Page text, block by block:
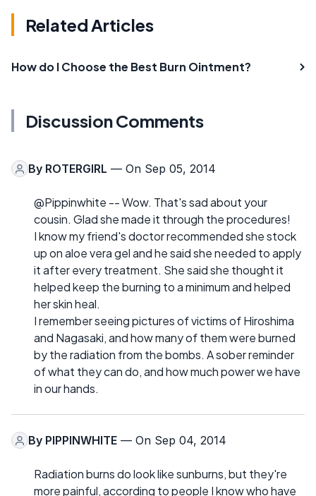
Related Articles
How do I Choose the Best Burn Ointment?
Discussion Comments
By ROTERGIRL — On Sep 05, 2014
@Pippinwhite -- Wow. That's sad about your
cousin. Glad she made it through the procedures!
I know my friend's doctor recommended she stock
up on aloe vera gel and he said she needed to apply
it after every treatment. She said she thought it
helped keep the burning to a minimum and helped
her skin heal.
I remember seeing pictures of victims of Hiroshima
and Nagasaki, and how many of them were burned
by the radiation from the bombs. A sober reminder
of what they can do, and how much power we have
in our hands.
By PIPPINWHITE — On Sep 04, 2014
Radiation burns do look like sunburns, but they're
more painful, according to people I know who have